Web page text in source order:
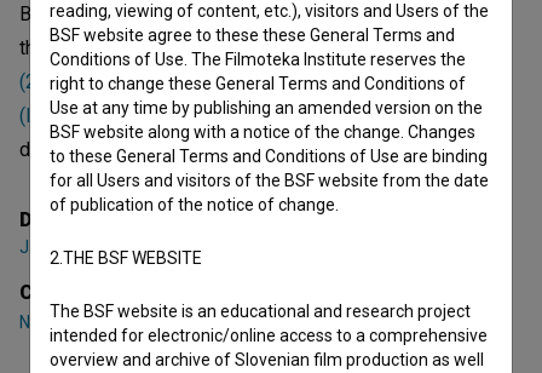
Barjanska gibanica is the 9th episode of the 1st season of
the Documentary-Fiction seriesAlbertov lov na zaklad
(2024). Featuring Nik Škrlec,Zarja Razložnik,Patrik Novak
(II)
. It is defined as a children and educational. It was
directed byJan Marin. It was produced by FIXMEDIA.
Director
Jan Marin
Cast
Nik Škrlec,Zarja Razložnik ,Patrik Novak (II)
reading, viewing of content, etc.), visitors and Users of the
BSF website agree to these these General Terms and
Conditions of Use. The Filmoteka Institute reserves the
right to change these General Terms and Conditions of
Use at any time by publishing an amended version on the
BSF website along with a notice of the change. Changes
to these General Terms and Conditions of Use are binding
for all Users and visitors of the BSF website from the date
of publication of the notice of change.
2.THE BSF WEBSITE
The BSF website is an educational and research project
intended for electronic/online access to a comprehensive
overview and archive of Slovenian film production as well